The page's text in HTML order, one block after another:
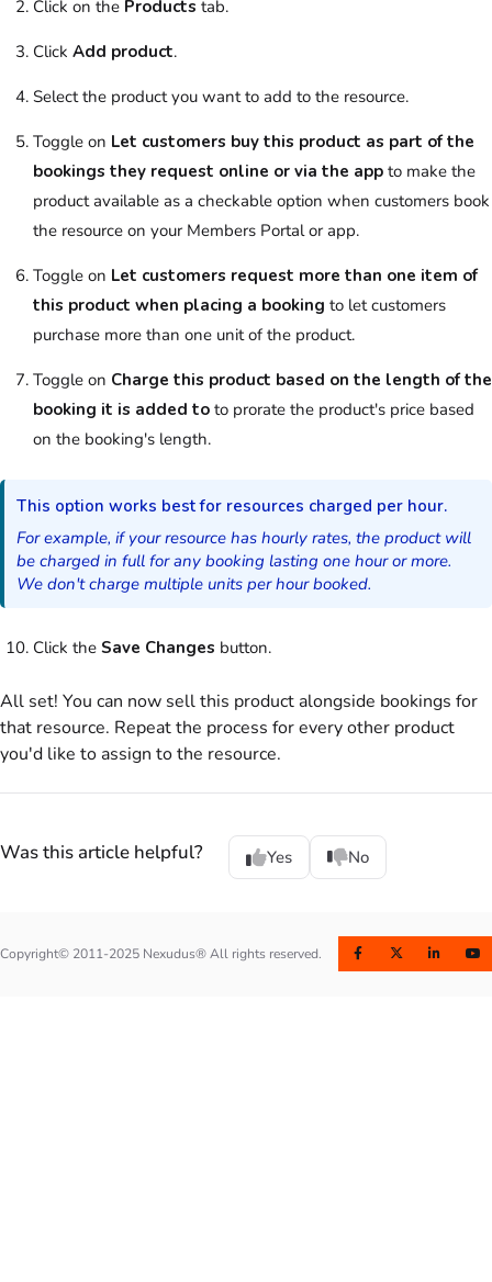
Click on the Products tab.
Click Add product.
Selectthe productyou want to add to the resource.
Toggle on Let customers buy this product as part of the
bookings they request online or via the app to make the
productavailable as a checkable option when customers book
the resource on your Members Portalor app.
Toggle on Let customers request more than one item of
this product when placing a booking to letcustomers
purchase more than one unit of the product.
Toggle on Charge this product based on the length of the
booking it is added to to prorate the product's price based
on the booking's length.
This option works best for resources charged per hour.
For example, if yourresource has hourly rates, theproductwill
be charged in full for any booking lasting one hour or more.
We don't charge multiple units per hour booked.
Click the Save Changes button.
All set! You can now sell this product alongside bookings for
that resource. Repeat the process for every other product
you'd like to assign to the resource.
Was this article helpful? Yes No
Copyright© 2011-2025 Nexudus® All rights reserved.